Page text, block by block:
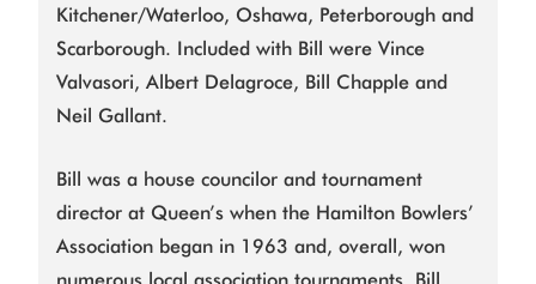
Kitchener/Waterloo, Oshawa, Peterborough and
Scarborough. Included with Bill were Vince
Valvasori, Albert Delagroce, Bill Chapple and
Neil Gallant.
Bill was a house councilor and tournament
director at Queen’s when the Hamilton Bowlers’
Association began in 1963 and, overall, won
numerous local association tournaments. Bill